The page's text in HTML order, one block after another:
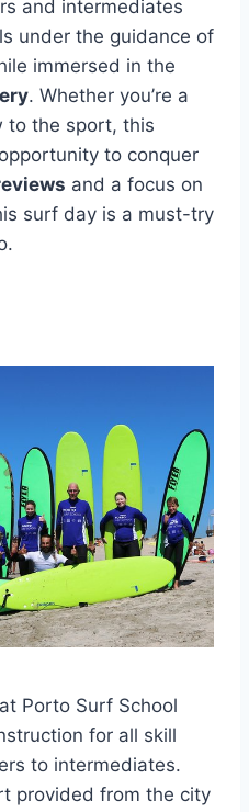
and intermediates
under the guidance of
immersed in the
. Whether you’re a
to the sport, this
to conquer
and a focus on
surf day is a must-try
Porto Surf School
for all skill
to intermediates.
provided from the city